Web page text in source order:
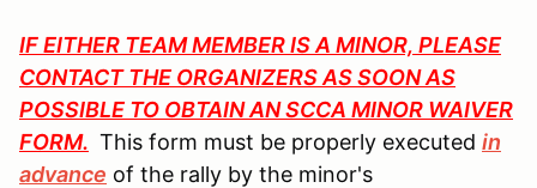
IF EITHER TEAM MEMBER IS A MINOR, PLEASE
CONTACT THE ORGANIZERS AS SOON AS
POSSIBLE TO OBTAIN AN SCCA MINOR WAIVER
FORM. This form must be properly executed in
advance of the rally by the minor's